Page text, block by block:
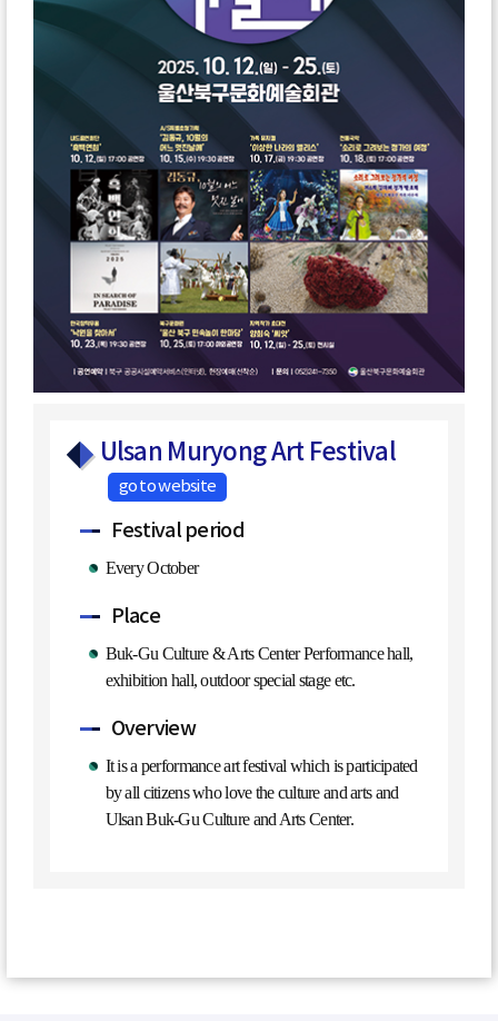
Ulsan Muryong Art Festival
go to website
Festival period
Every October
Place
Buk-Gu Culture & Arts Center Performance hall,
exhibition hall, outdoor special stage etc.
Overview
It is a performance art festival which is participated
by all citizens who love the culture and arts and
Ulsan Buk-Gu Culture and Arts Center.